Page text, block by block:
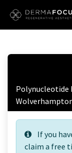
Polynucleotide
If you
claim a free